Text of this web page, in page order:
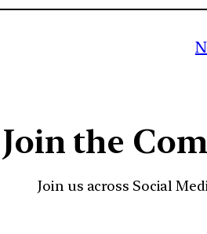
Join the
Join us across Social